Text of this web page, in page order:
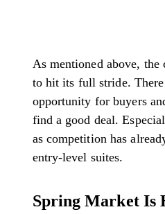
As mentioned above, the
to hit its full stride.
opportunity for buyers
find a good deal.
as competition has
entry-level suites.
Spring Market Is